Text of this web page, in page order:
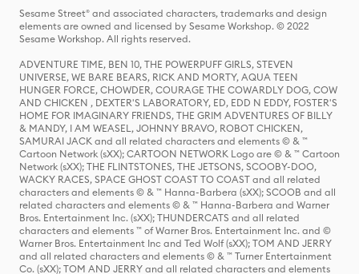
Sesame Street® and associated characters, trademarks and design
elements are owned and licensed by Sesame Workshop. © 2022
Sesame Workshop. All rights reserved.
ADVENTURE TIME, BEN 10, THE POWERPUFF GIRLS, STEVEN
UNIVERSE, WE BARE BEARS, RICK AND MORTY, AQUA TEEN
HUNGER FORCE, CHOWDER, COURAGE THE COWARDLY DOG, COW
AND CHICKEN , DEXTER'S LABORATORY, ED, EDD N EDDY, FOSTER'S
HOME FOR IMAGINARY FRIENDS, THE GRIM ADVENTURES OF BILLY
& MANDY, I AM WEASEL, JOHNNY BRAVO, ROBOT CHICKEN,
SAMURAI JACK and all related characters and elements © & ™
Cartoon Network (sXX); CARTOON NETWORK Logo are © & ™ Cartoon
Network (sXX); THE FLINTSTONES, THE JETSONS, SCOOBY-DOO,
WACKY RACES, SPACE GHOST COAST TO COAST and all related
characters and elements © & ™ Hanna-Barbera (sXX); SCOOB and all
related characters and elements © & ™ Hanna-Barbera and Warner
Bros. Entertainment Inc. (sXX); THUNDERCATS and all related
characters and elements ™ of Warner Bros. Entertainment Inc. and ©
Warner Bros. Entertainment Inc and Ted Wolf (sXX); TOM AND JERRY
and all related characters and elements © & ™ Turner Entertainment
Co. (sXX); TOM AND JERRY and all related characters and elements